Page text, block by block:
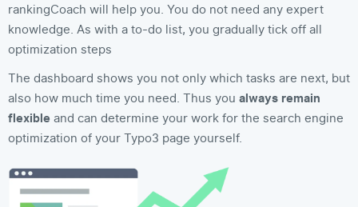
rankingCoach will help you. You do not need any expert
knowledge. As with a to-do list, you gradually tick off all
optimization steps
The dashboard shows you not only which tasks are next, but
also how much time you need. Thus you always remain
flexible and can determine your work for the search engine
optimization of your Typo3 page yourself.